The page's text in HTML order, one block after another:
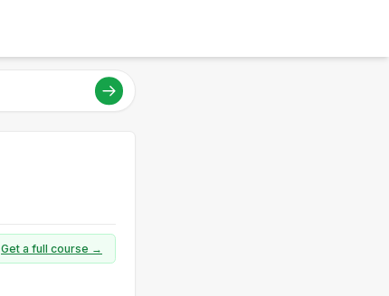
Get a full course →